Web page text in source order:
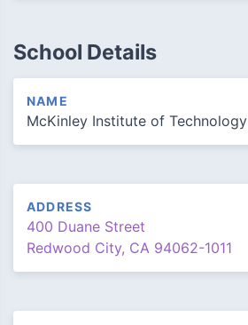
School Details
NAME
McKinley Institute of Technology
ADDRESS
400 Duane Street
Redwood City, CA 94062-1011